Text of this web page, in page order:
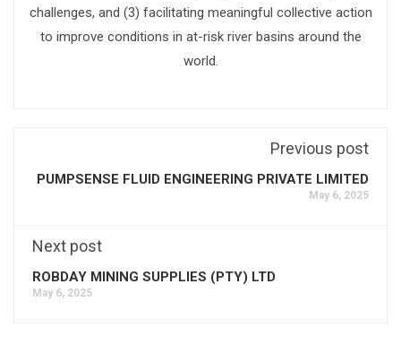
challenges, and (3) facilitating meaningful collective action
to improve conditions in at-risk river basins around the
world.
Previous post
PUMPSENSE FLUID ENGINEERING PRIVATE LIMITED
May 6, 2025
Next post
ROBDAY MINING SUPPLIES (PTY) LTD
May 6, 2025